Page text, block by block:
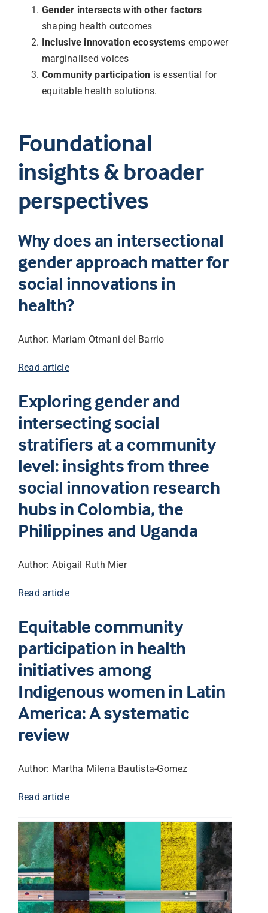
Gender intersects with other factors
shaping health outcomes
Inclusive innovation ecosystems empower
marginalised voices
Community participation is essential for
equitable health solutions.
Foundational
insights & broader
perspectives
Why does an intersectional
gender approach matter for
social innovations in
health?
Author: Mariam Otmani del Barrio
Read article
Exploring gender and
intersecting social
stratifiers at a community
level: insights from three
social innovation research
hubs in Colombia, the
Philippines and Uganda
Author: Abigail Ruth Mier
Read article
Equitable community
participation in health
initiatives among
Indigenous women in Latin
America: A systematic
review
Author: Martha Milena Bautista-Gomez
Read article